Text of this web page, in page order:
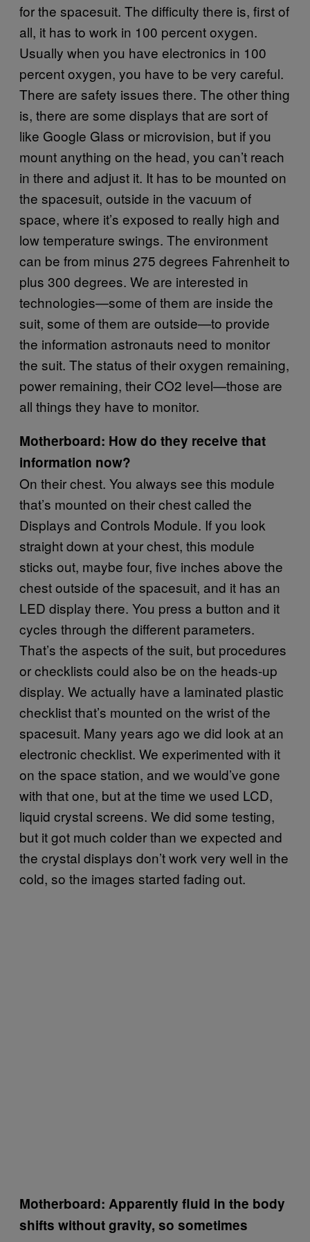
for the spacesuit. The difficulty there is, first of
all, it has to work in 100 percent oxygen.
Usually when you have electronics in 100
percent oxygen, you have to be very careful.
There are safety issues there. The other thing
is, there are some displays that are sort of
like Google Glass or microvision, but if you
mount anything on the head, you can’t reach
in there and adjust it. It has to be mounted on
the spacesuit, outside in the vacuum of
space, where it’s exposed to really high and
low temperature swings. The environment
can be from minus 275 degrees Fahrenheit to
plus 300 degrees. We are interested in
technologies—some of them are inside the
suit, some of them are outside—to provide
the information astronauts need to monitor
the suit. The status of their oxygen remaining,
power remaining, their CO2 level—those are
all things they have to monitor.
Motherboard: How do they receive that
information now?
On their chest. You always see this module
that’s mounted on their chest called the
Displays and Controls Module. If you look
straight down at your chest, this module
sticks out, maybe four, five inches above the
chest outside of the spacesuit, and it has an
LED display there. You press a button and it
cycles through the different parameters.
That’s the aspects of the suit, but procedures
or checklists could also be on the heads-up
display. We actually have a laminated plastic
checklist that’s mounted on the wrist of the
spacesuit. Many years ago we did look at an
electronic checklist. We experimented with it
on the space station, and we would’ve gone
with that one, but at the time we used LCD,
liquid crystal screens. We did some testing,
but it got much colder than we expected and
the crystal displays don’t work very well in the
cold, so the images started fading out.
Motherboard: Apparently fluid in the body
shifts without gravity, so sometimes